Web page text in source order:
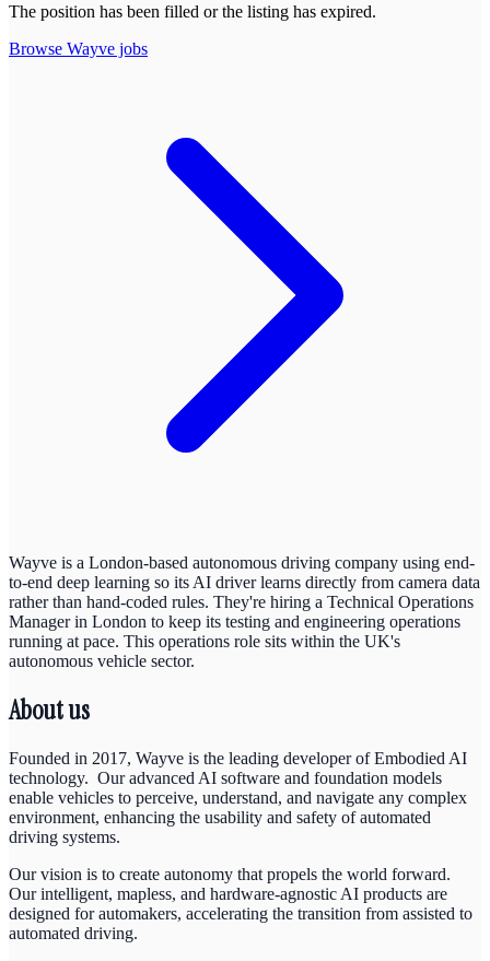
The position has been filled or the listing has expired.
Browse Wayve jobs
Wayve is a London-based autonomous driving company using end-
to-end deep learning so its AI driver learns directly from camera data
rather than hand-coded rules. They're hiring a Technical Operations
Manager in London to keep its testing and engineering operations
running at pace. This operations role sits within the UK's
autonomous vehicle sector.
About us
Founded in 2017, Wayve is the leading developer of Embodied AI
technology. Our advanced AI software and foundation models
enable vehicles to perceive, understand, and navigate any complex
environment, enhancing the usability and safety of automated
driving systems.
Our vision is to create autonomy that propels the world forward.
Our intelligent, mapless, and hardware-agnostic AI products are
designed for automakers, accelerating the transition from assisted to
automated driving.